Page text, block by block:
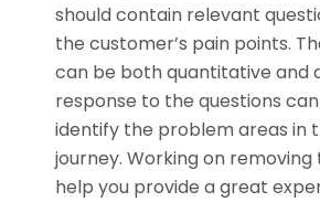
should contain relevant
the customer’s pain points.
can be both quantitative and
response to the questions
identify the problem areas in
journey. Working on removing
help you provide a great